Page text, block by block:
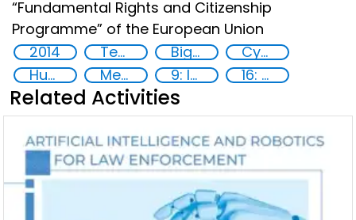
“Fundamental Rights and Citizenship
Programme” of the European Union
2014
Technology Big data analytics
Cyber security
Human rights
Member States 9: Industry, innovation and infrastructure 16: Peace, justice and strong institutions
Related Activities